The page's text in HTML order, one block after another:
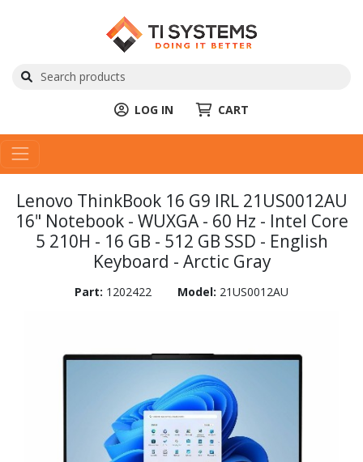
LOG IN CART
Lenovo ThinkBook 16 G9 IRL 21US0012AU
16" Notebook - WUXGA - 60 Hz - Intel Core
5 210H - 16 GB - 512 GB SSD - English
Keyboard - Arctic Gray
Part: 1202422 Model: 21US0012AU